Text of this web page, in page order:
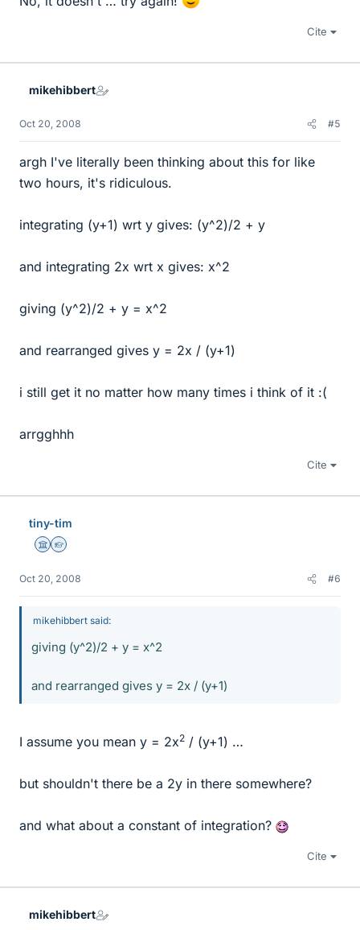
Cite
mikehibbert
Oct 20, 2008 #5
argh I've literally been thinking about this for like
two hours, it's ridiculous.
integrating (y+1) wrt y gives: (y^2)/2 + y
and integrating 2x wrt x gives: x^2
giving (y^2)/2 + y = x^2
and rearranged gives y = 2x / (y+1)
i still get it no matter how many times i think of it :(
arrgghhh
Cite
tiny-tim
Science Advisor
Homework Helper
Oct 20, 2008 #6
mikehibbert said:
giving (y^2)/2 + y = x^2
and rearranged gives y = 2x / (y+1)
I assume you mean y = 2x2 / (y+1) …
but shouldn't there be a 2y in there somewhere?
and what about a constant of integration?
Cite
mikehibbert